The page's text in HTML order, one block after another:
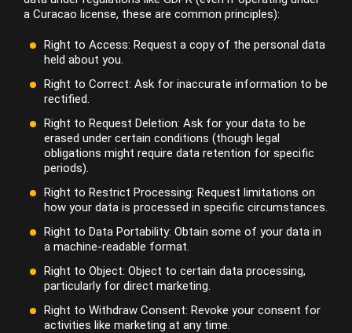
a Curacao license, these are common principles):
Right to Access: Request a copy of the personal data
held about you.
Right to Correct: Ask for inaccurate information to be
rectified.
Right to Request Deletion: Ask for your data to be
erased under certain conditions (though legal
obligations might require data retention for specific
periods).
Right to Restrict Processing: Request limitations on
how your data is processed in specific circumstances.
Right to Data Portability: Obtain some of your data in
a machine-readable format.
Right to Object: Object to certain data processing,
particularly for direct marketing.
Right to Withdraw Consent: Revoke your consent for
activities like marketing at any time.